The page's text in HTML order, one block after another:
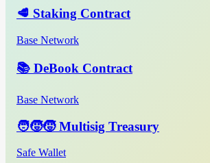
🥩 Staking Contract
Base Network
📚 DeBook Contract
Base Network
🧑‍🧒‍🧒 Multisig Treasury
Safe Wallet